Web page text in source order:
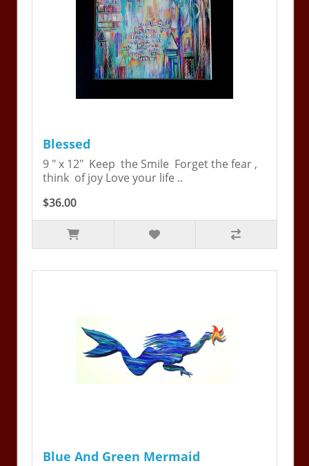
Blessed
9 " x 12" Keep the Smile Forget the fear ,
think of joy Love your life ..
$36.00
Blue And Green Mermaid